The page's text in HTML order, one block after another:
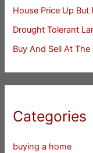
House Price Up But
Drought Tolerant
Buy And Sell At The
Categories
buying a home